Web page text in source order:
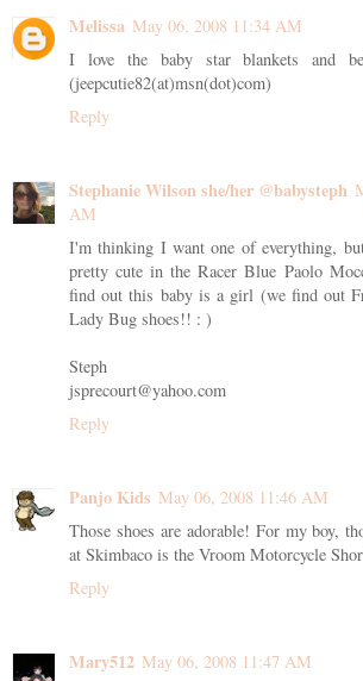
Melissa May 06, 2008 11:34 AM
I love the baby star blankets and
(jeepcutie82(at)msn(dot)com)
Reply
Stephanie Wilson she/her @babysteph
AM
I'm thinking I want one of everything,
pretty cute in the Racer Blue Paolo
find out this baby is a girl (we find out
Lady Bug shoes!! : )
Steph
jsprecourt@yahoo.com
Reply
Panjo Kids May 06, 2008 11:46 AM
Those shoes are adorable! For my boy,
at Skimbaco is the Vroom Motorcycle
Reply
Mary512 May 06, 2008 11:47 AM